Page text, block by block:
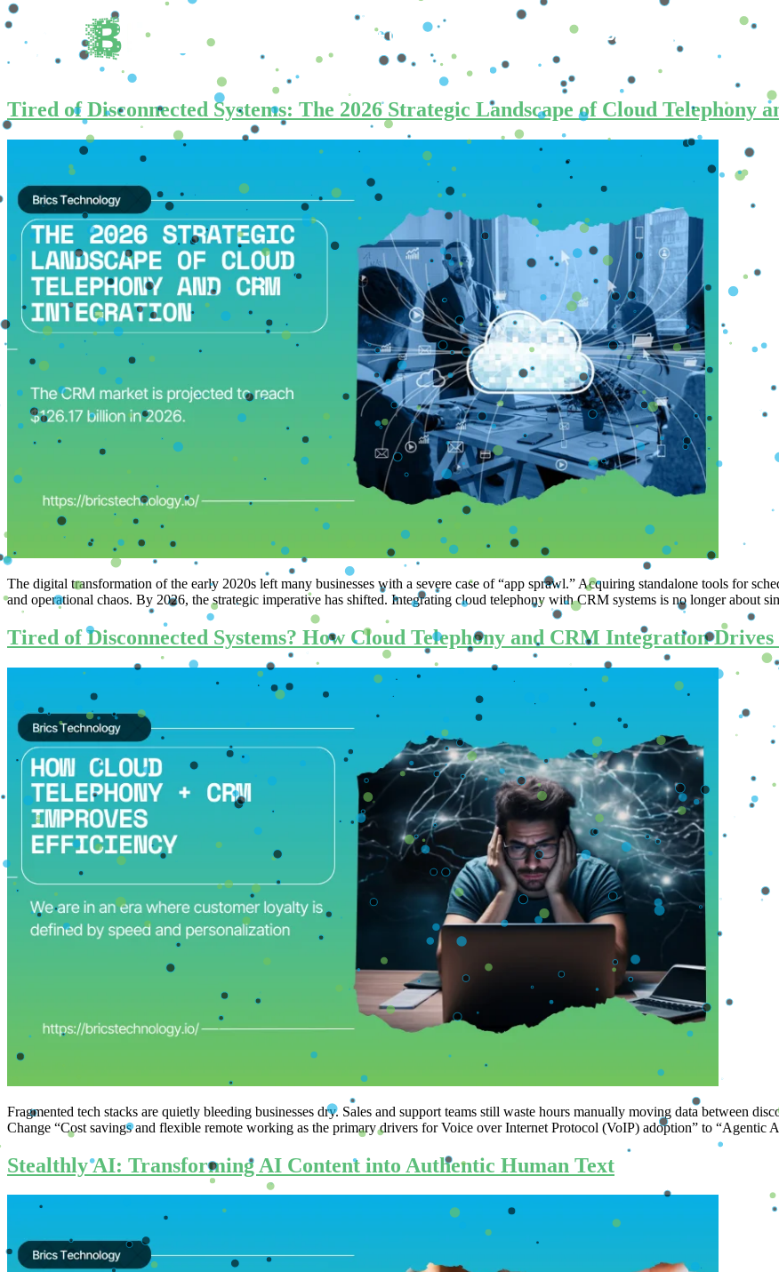
About Us Brics Pay Crypto News
Tired of Disconnected Systems: The 2026 Strategic Landscape of Cloud Telephony
The digital transformation of the early 2020s left many businesses with a severe case of “app sprawl.” Acquiring standalone tools for
and operational chaos. By 2026, the strategic imperative has shifted. Integrating cloud telephony with CRM systems is no longer about
Tired of Disconnected Systems? How Cloud Telephony and CRM Integration
Fragmented tech stacks are quietly bleeding businesses dry. Sales and support teams still waste hours manually moving data between
Change “Cost savings and flexible remote working as the primary drivers for Voice over Internet Protocol (VoIP) adoption” to
Stealthly AI: Transforming AI Content into Authentic Human Text